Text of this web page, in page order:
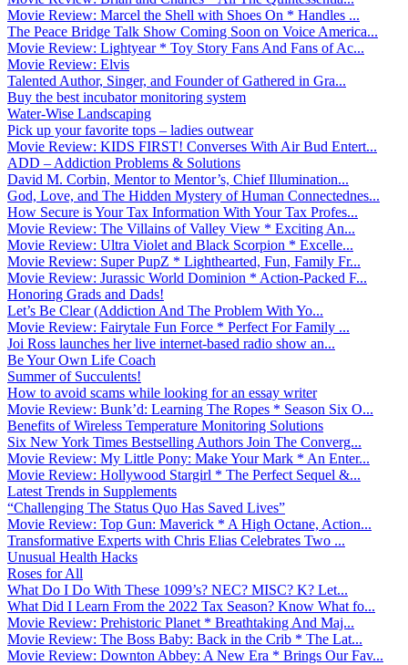
Movie Review: Marcel the Shell with Shoes On * Handles ...
The Peace Bridge Talk Show Coming Soon on Voice America...
Movie Review: Lightyear * Toy Story Fans And Fans of Ac...
Movie Review: Elvis
Talented Author, Singer, and Founder of Gathered in Gra...
Buy the best incubator monitoring system
Water-Wise Landscaping
Pick up your favorite tops – ladies outwear
Movie Review: KIDS FIRST! Converses With Air Bud Entert...
ADD – Addiction Problems & Solutions
David M. Corbin, Mentor to Mentor’s, Chief Illumination...
God, Love, and The Hidden Mystery of Human Connectednes...
How Secure is Your Tax Information With Your Tax Profes...
Movie Review: The Villains of Valley View * Exciting An...
Movie Review: Ultra Violet and Black Scorpion * Excelle...
Movie Review: Super PupZ * Lighthearted, Fun, Family Fr...
Movie Review: Jurassic World Dominion * Action-Packed F...
Honoring Grads and Dads!
Let’s Be Clear (Addiction And The Problem With Yo...
Movie Review: Fairytale Fun Force * Perfect For Family ...
Joi Ross launches her live internet-based radio show an...
Be Your Own Life Coach
Summer of Succulents!
How to avoid scams while looking for an essay writer
Movie Review: Bunk’d: Learning The Ropes * Season Six O...
Benefits of Wireless Temperature Monitoring Solutions
Six New York Times Bestselling Authors Join The Converg...
Movie Review: My Little Pony: Make Your Mark * An Enter...
Movie Review: Hollywood Stargirl * The Perfect Sequel &...
Latest Trends in Supplements
“Challenging The Status Quo Has Saved Lives”
Movie Review: Top Gun: Maverick * A High Octane, Action...
Transformative Experts with Chris Elias Celebrates Two ...
Unusual Health Hacks
Roses for All
What Do I Do With These 1099’s? NEC? MISC? K? Let...
What Did I Learn From the 2022 Tax Season? Know What fo...
Movie Review: Prehistoric Planet * Breathtaking And Maj...
Movie Review: The Boss Baby: Back in the Crib * The Lat...
Movie Review: Downton Abbey: A New Era * Brings Our Fav...